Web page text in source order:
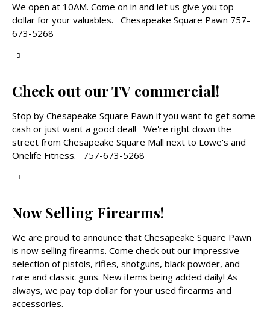
We open at 10AM. Come on in and let us give you top
dollar for your valuables. Chesapeake Square Pawn 757-
673-5268
Check out our TV commercial!
Stop by Chesapeake Square Pawn if you want to get some
cash or just want a good deal! We're right down the
street from Chesapeake Square Mall next to Lowe's and
Onelife Fitness. 757-673-5268
Now Selling Firearms!
We are proud to announce that Chesapeake Square Pawn
is now selling firearms. Come check out our impressive
selection of pistols, rifles, shotguns, black powder, and
rare and classic guns. New items being added daily! As
always, we pay top dollar for your used firearms and
accessories.